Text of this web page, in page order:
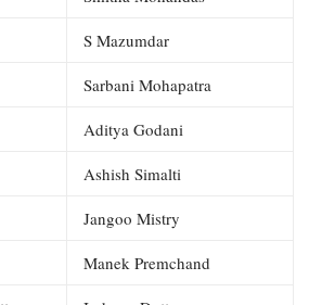
S Mazumdar
Sarbani Mohapatra
Aditya Godani
Ashish Simalti
Jangoo Mistry
Manek Premchand